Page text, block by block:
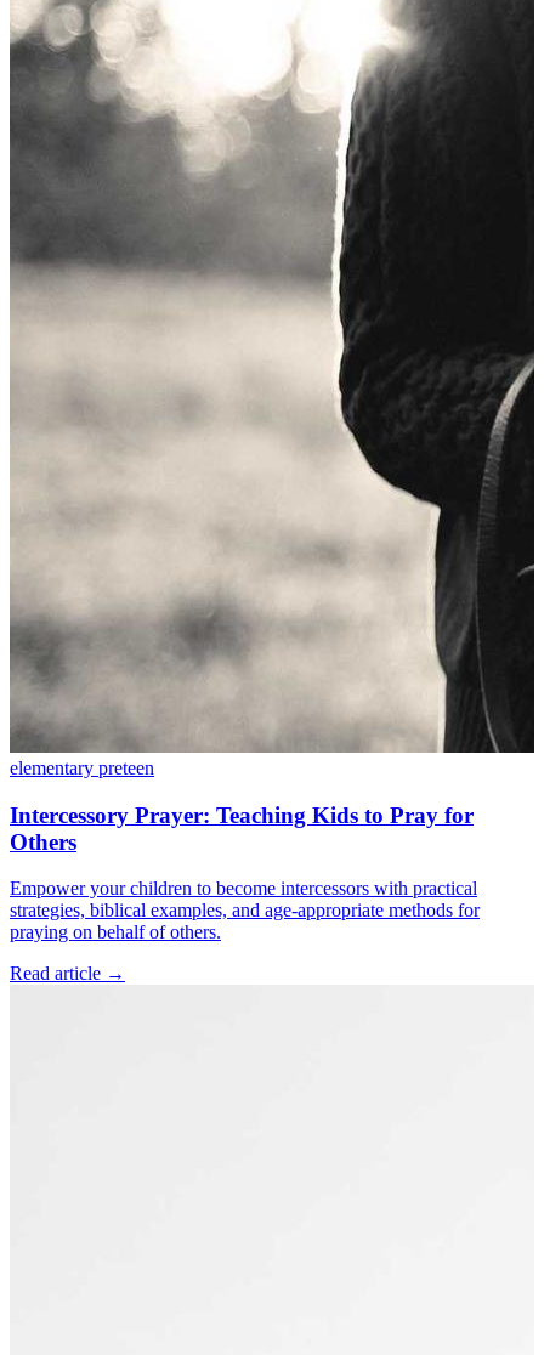
elementary preteen
Intercessory Prayer: Teaching Kids to Pray for
Others
Empower your children to become intercessors with practical
strategies, biblical examples, and age-appropriate methods for
praying on behalf of others.
Read article →